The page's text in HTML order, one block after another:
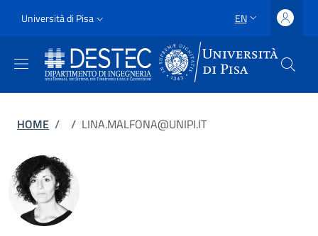
Slim
Università di Pisa LANGUAGE
EN
Breadcrumb
HOME / / LINA.MALFONA@UNIPI.IT